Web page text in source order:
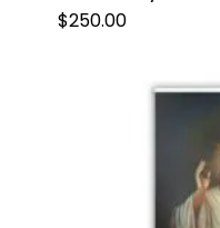
$250.00